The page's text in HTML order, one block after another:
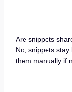
Are snippets
No, snippets stay
them manually if